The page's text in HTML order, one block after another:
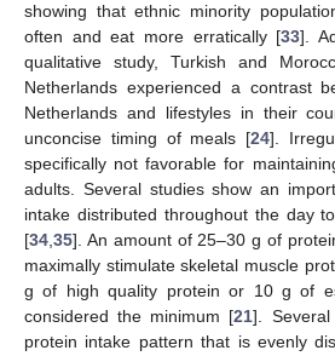
showing that ethnic minority
often and eat more erratically [33].
qualitative study, Turkish and
Netherlands experienced a contrast
Netherlands and lifestyles in their
unconcise timing of meals [24].
specifically not favorable for
adults. Several studies show an
intake distributed throughout the day
[34,35]. An amount of 25–30 g of
maximally stimulate skeletal muscle
g of high quality protein or 10 g of
considered the minimum [21].
protein intake pattern that is evenly